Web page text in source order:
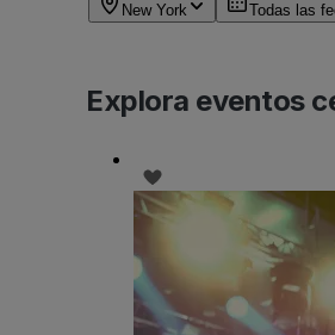
New York Todas las
Explora eventos